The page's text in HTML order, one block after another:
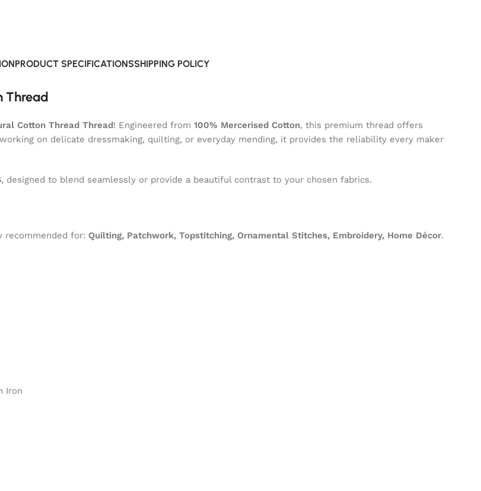
PRODUCT SPECIFICATIONSSHIPPING POLICY
Thread
Cotton Thread Thread! Engineered from 100% Mercerised Cotton, this premium thread offers
on delicate dressmaking, quilting, or everyday mending, it provides the reliability every maker
, designed to blend seamlessly or provide a beautiful contrast to your chosen fabrics.
recommended for: Quilting, Patchwork, Topstitching, Ornamental Stitches, Embroidery, Home Décor.
Iron